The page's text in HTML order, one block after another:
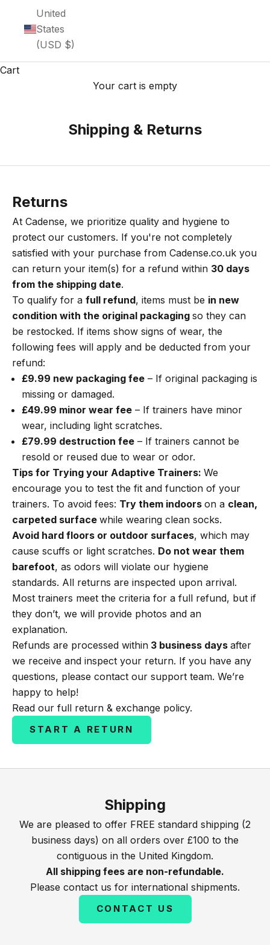
United
States
(USD $)
Cart
Your cart is empty
Shipping & Returns
Returns
At Cadense, we prioritize quality and hygiene to
protect our customers. If you're not completely
satisfied with your purchase from Cadense.co.uk you
can return your item(s) for a refund within 30 days
from the shipping date.
To qualify for a full refund, items must be in new
condition with the original packaging so they can
be restocked. If items show signs of wear, the
following fees will apply and be deducted from your
refund:
£9.99 new packaging fee – If original packaging is
missing or damaged.
£49.99 minor wear fee – If trainers have minor
wear, including light scratches.
£79.99 destruction fee – If trainers cannot be
resold or reused due to wear or odor.
Tips for Trying your Adaptive Trainers: We
encourage you to test the fit and function of your
trainers. To avoid fees: Try them indoors on a clean,
carpeted surface while wearing clean socks.
Avoid hard floors or outdoor surfaces, which may
cause scuffs or light scratches. Do not wear them
barefoot, as odors will violate our hygiene
standards. All returns are inspected upon arrival.
Most trainers meet the criteria for a full refund, but if
they don’t, we will provide photos and an
explanation.
Refunds are processed within 3 business days after
we receive and inspect your return. If you have any
questions, please contact our support team. We’re
happy to help!
Read our full return & exchange policy.
START A RETURN
Shipping
We are pleased to offer FREE standard shipping (2
business days) on all orders over £100 to the
contiguous in the United Kingdom.
All shipping fees are non-refundable.
Please contact us for international shipments.
CONTACT US